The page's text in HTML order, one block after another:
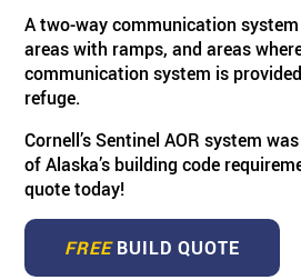
A two-way communication
areas with ramps, and areas
communication system is
refuge.
Cornell’s Sentinel AOR system
of Alaska’s building code
quote today!
FREEBUILD QUOTE